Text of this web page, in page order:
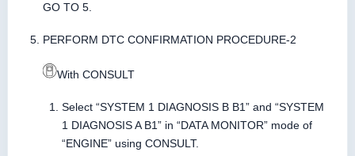
GO TO 5.
PERFORM DTC CONFIRMATION PROCEDURE-2
With CONSULT
Select “SYSTEM 1 DIAGNOSIS B B1” and “SYSTEM
1 DIAGNOSIS A B1” in “DATA MONITOR” mode of
“ENGINE” using CONSULT.